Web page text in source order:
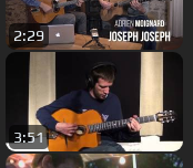
2:29
3:51